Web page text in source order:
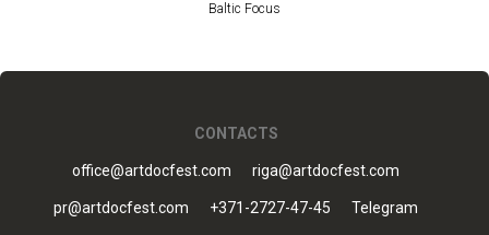
Baltic Focus
CONTACTS
office@artdocfest.com riga@artdocfest.com
pr@artdocfest.com +371-2727-47-45 Telegram